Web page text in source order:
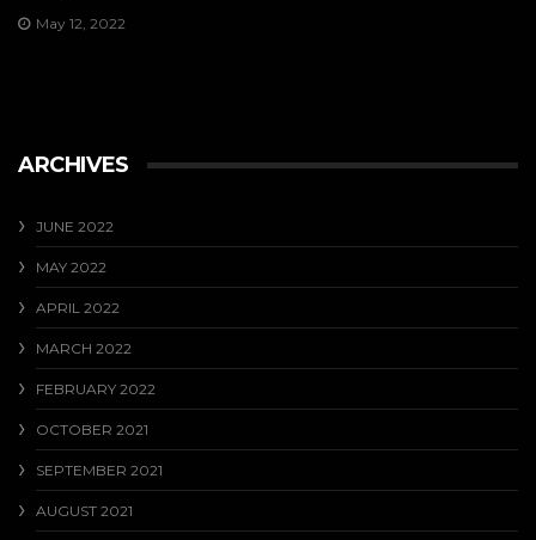
May 12, 2022
ARCHIVES
JUNE 2022
MAY 2022
APRIL 2022
MARCH 2022
FEBRUARY 2022
OCTOBER 2021
SEPTEMBER 2021
AUGUST 2021